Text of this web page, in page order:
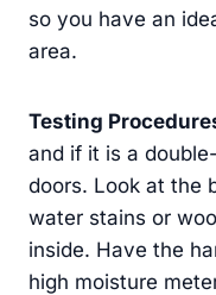
so you have an
area.
Testing
and if it is a
doors. Look at the
water stains or
inside. Have the
high moisture